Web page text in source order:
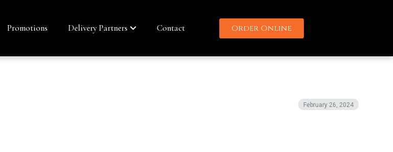
Promotions Delivery Partners Contact Order Online
February 26, 2024